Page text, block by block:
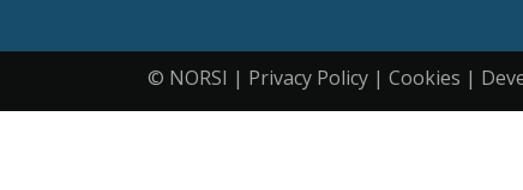
© NORSI | Privacy Policy | Cookies |